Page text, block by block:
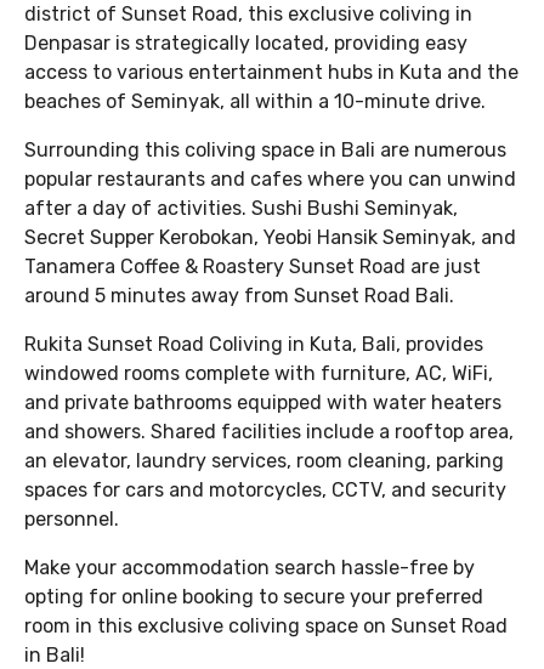
district of Sunset Road, this exclusive coliving in
Denpasar is strategically located, providing easy
access to various entertainment hubs in Kuta and the
beaches of Seminyak, all within a 10-minute drive.
Surrounding this coliving space in Bali are numerous
popular restaurants and cafes where you can unwind
after a day of activities. Sushi Bushi Seminyak,
Secret Supper Kerobokan, Yeobi Hansik Seminyak, and
Tanamera Coffee & Roastery Sunset Road are just
around 5 minutes away from Sunset Road Bali.
Rukita Sunset Road Coliving in Kuta, Bali, provides
windowed rooms complete with furniture, AC, WiFi,
and private bathrooms equipped with water heaters
and showers. Shared facilities include a rooftop area,
an elevator, laundry services, room cleaning, parking
spaces for cars and motorcycles, CCTV, and security
personnel.
Make your accommodation search hassle-free by
opting for online booking to secure your preferred
room in this exclusive coliving space on Sunset Road
in Bali!